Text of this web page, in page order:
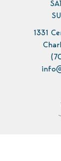
1331